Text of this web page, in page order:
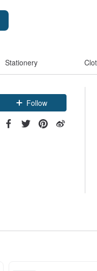
Stationery
Follow